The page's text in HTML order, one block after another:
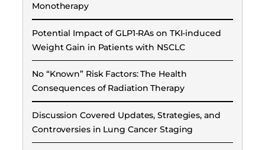
Monotherapy
Potential Impact of GLP1-RAs on TKI-induced
Weight Gain in Patients with NSCLC
No “Known” Risk Factors: The Health
Consequences of Radiation Therapy
Discussion Covered Updates, Strategies, and
Controversies in Lung Cancer Staging